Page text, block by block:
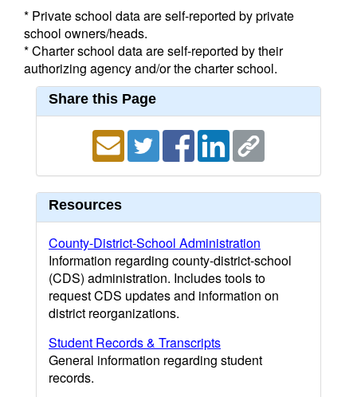
* Private school data are self-reported by private
school owners/heads.
* Charter school data are self-reported by their
authorizing agency and/or the charter school.
Share this Page
Resources
County-District-School Administration
Information regarding county-district-school
(CDS) administration. Includes tools to
request CDS updates and information on
district reorganizations.
Student Records & Transcripts
General information regarding student
records.